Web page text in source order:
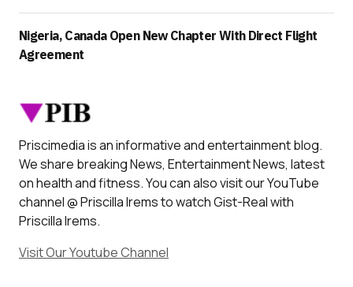
Nigeria, Canada Open New Chapter With Direct Flight
Agreement
Priscimedia is an informative and entertainment blog.
We share breaking News, Entertainment News, latest
on health and fitness. You can also visit our YouTube
channel @ Priscilla Irems to watch Gist-Real with
Priscilla Irems.
Visit Our Youtube Channel